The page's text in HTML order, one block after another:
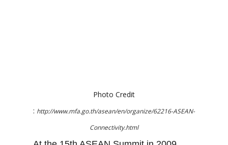
Photo Credit
: http://www.mfa.go.th/asean/en/organize/62216-ASEAN-
Connectivity.html